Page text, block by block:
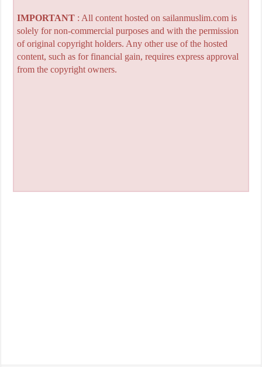
IMPORTANT: All content hosted on sailanmuslim.com is
solely for non-commercial purposes and with the permission
of original copyright holders. Any other use of the hosted
content, such as for financial gain, requires express approval
from the copyright owners.